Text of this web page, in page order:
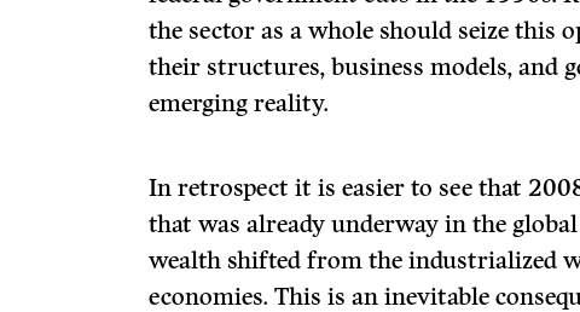
the sector as a whole should seize
their structures, business models, and
emerging reality.
In retrospect it is easier to see that
that was already underway in the
wealth shifted from the industrialized
economies. This is an inevitable